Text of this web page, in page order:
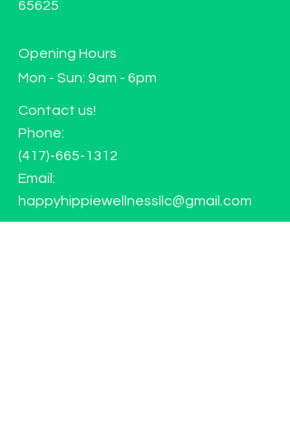
65625
Opening Hours
Mon - Sun: 9am - 6pm
Contact us!
Phone:
(417)-665-1312
Email:
happyhippiewellnessllc@gmail.com